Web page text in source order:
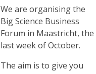
We are organising the
Big Science Business
Forum in Maastricht, the
last week of October.
The aim is to give you